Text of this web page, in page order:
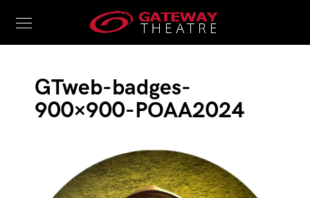
GTweb-badges-
900×900-POAA2024